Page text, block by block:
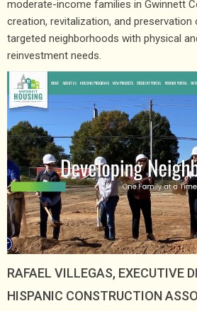
moderate-income families in Gwinnett
creation, revitalization, and
targeted neighborhoods with physical
reinvestment needs.
RAFAEL VILLEGAS, EXECUTIVE
HISPANIC CONSTRUCTION